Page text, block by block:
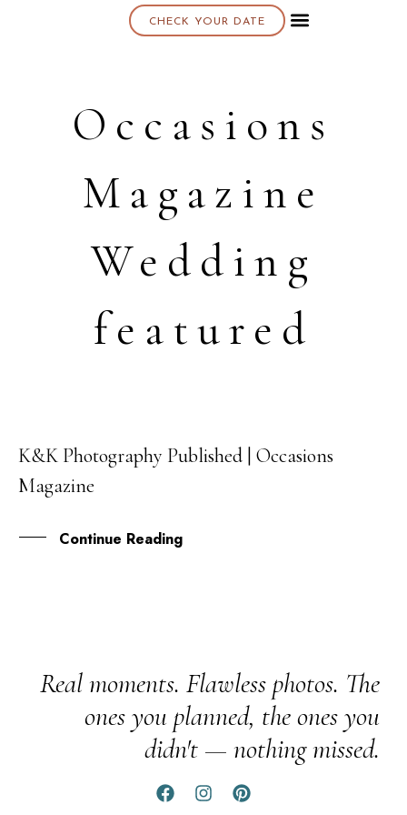
CHECK YOUR DATE
Occasions
Magazine
Wedding
featured
03
MAR
K&K Photography Published | Occasions
Magazine
Continue Reading
Real moments. Flawless photos. The
ones you planned, the ones you
didn't — nothing missed.